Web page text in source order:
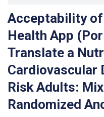
Acceptability of
Health App
Translate a
Cardiovascular
Risk Adults:
Randomized